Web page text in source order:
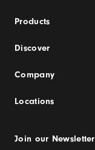
Products
Discover
Company
Locations
Join our Newsletter